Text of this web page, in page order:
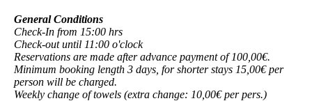
General Conditions
Check-In from 15:00 hrs
Check-out until 11:00 o'clock
Reservations are made after advance payment of 100,00€.
Minimum booking length 3 days, for shorter stays 15,00€ per
person will be charged.
Weekly change of towels (extra change: 10,00€ per pers.)